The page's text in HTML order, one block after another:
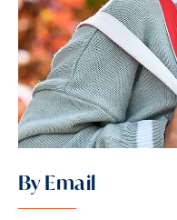
By Email